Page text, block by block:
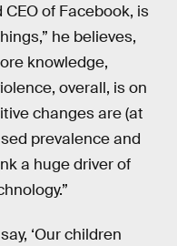
of Facebook, is
he believes,
knowledge,
overall, is on
changes are (at
prevalence and
a huge driver of
‘Our children